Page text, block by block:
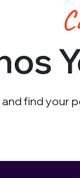
find your